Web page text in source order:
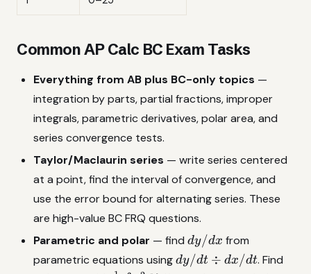
Common AP Calc BC Exam Tasks
Everything from AB plus BC-only topics —
integration by parts, partial fractions, improper
integrals, parametric derivatives, polar area, and
series convergence tests.
Taylor/Maclaurin series — write series centered
at a point, find the interval of convergence, and
use the error bound for alternating series. These
are high-value BC FRQ questions.
Parametric and polar — find dy/dx
dy/dx from
parametric equations usingdy/dt
dy/dt ÷ dx/dt. Find